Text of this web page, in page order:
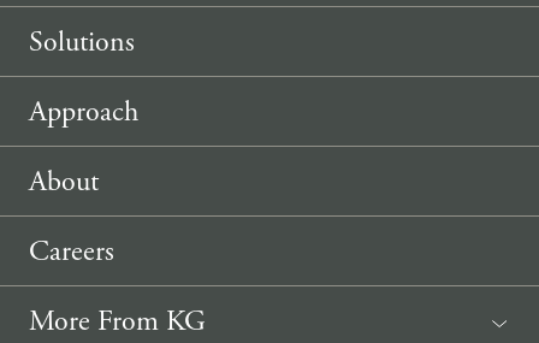
Solutions
Approach
About
Careers
More From KG